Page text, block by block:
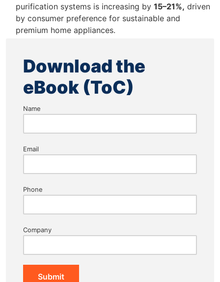
purification systems is increasing by 15–21%, driven
by consumer preference for sustainable and
premium home appliances.
Download the
eBook (ToC)
Name
Email
Phone
Company
Submit